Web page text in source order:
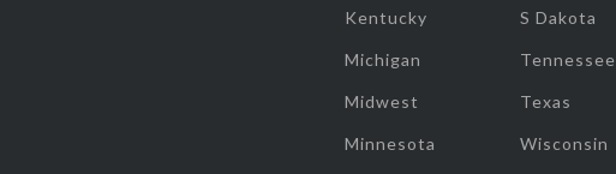
Kentucky
Michigan
Midwest
Minnesota
S Dakota
Tennessee
Texas
Wisconsin